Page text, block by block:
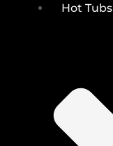
Hot Tubs